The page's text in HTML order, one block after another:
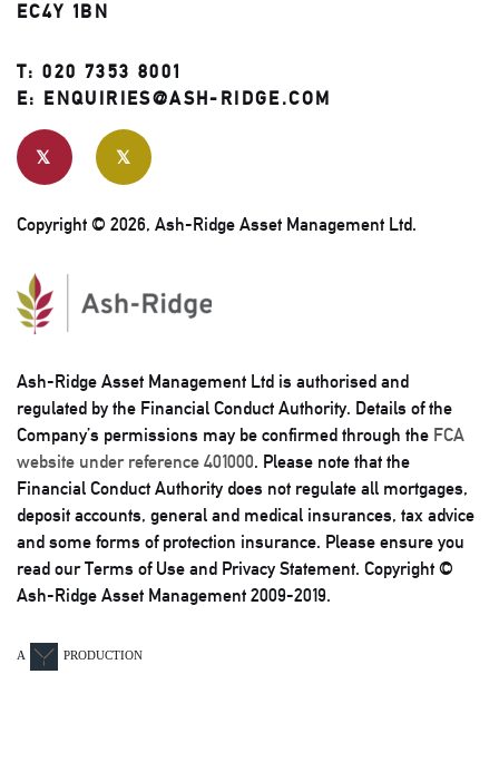
Copyright © 2026, Ash-Ridge Asset Management Ltd.
Ash-Ridge Asset Management Ltd is authorised and
regulated by the Financial Conduct Authority. Details of the
Company’s permissions may be confirmed through the FCA
website under reference 401000. Please note that the
Financial Conduct Authority does not regulate all mortgages,
deposit accounts, general and medical insurances, tax advice
and some forms of protection insurance. Please ensure you
read our Terms of Use and Privacy Statement. Copyright ©
Ash-Ridge Asset Management 2009-2019.
A PRODUCTION
EC4Y 1BN
T:020 7353 8001
E: ENQUIRIES@ASH-RIDGE.COM